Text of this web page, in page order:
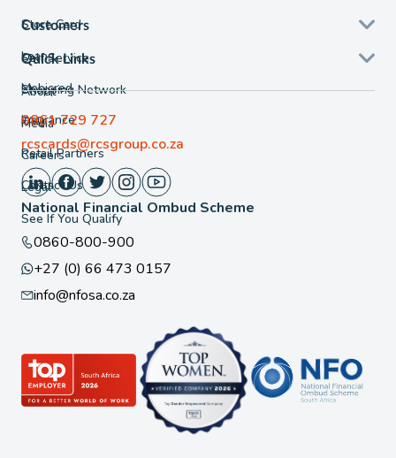
Store Card
Loans
Mobicred
Insurance
Customers
Self Service
Shopping Network
FAQ
Retail Partners
Contact Us
Quick Links
About
Media
Careers
Legal
See If You Qualify
National Financial Ombud Scheme
0860-800-900
+27 (0) 66 473 0157
info@nfosa.co.za
0861 729 727
rcscards@rcsgroup.co.za